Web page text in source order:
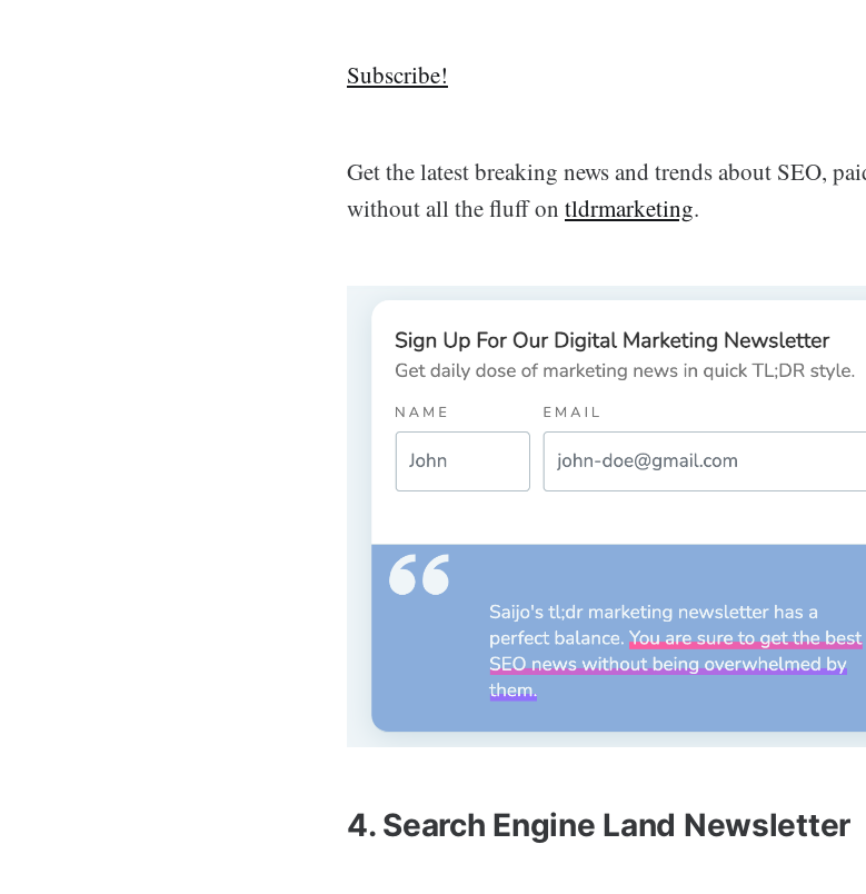
Subscribe!
Get the latest breaking news and trends about SEO,
without all the fluff on tldrmarketing.
4. Search Engine Land Newsletter